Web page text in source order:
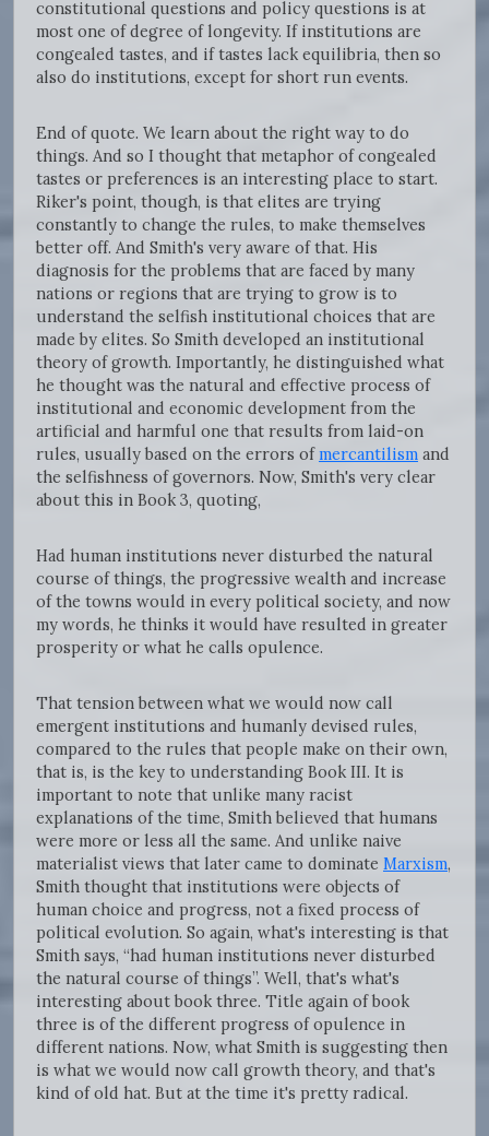
constitutional questions and policy questions is at
most one of degree of longevity. If institutions are
congealed tastes, and if tastes lack equilibria, then so
also do institutions, except for short run events.
End of quote. We learn about the right way to do
things. And so I thought that metaphor of congealed
tastes or preferences is an interesting place to start.
Riker's point, though, is that elites are trying
constantly to change the rules, to make themselves
better off. And Smith's very aware of that. His
diagnosis for the problems that are faced by many
nations or regions that are trying to grow is to
understand the selfish institutional choices that are
made by elites. So Smith developed an institutional
theory of growth. Importantly, he distinguished what
he thought was the natural and effective process of
institutional and economic development from the
artificial and harmful one that results from laid-on
rules, usually based on the errors ofmercantilism and
the selfishness of governors. Now, Smith's very clear
about this in Book 3, quoting,
Had human institutions never disturbed the natural
course of things, the progressive wealth and increase
of the towns would in every political society, and now
my words, he thinks it would have resulted in greater
prosperity or what he calls opulence.
That tension between what we would now call
emergent institutions and humanly devised rules,
compared to the rules that people make on their own,
that is, is the key to understanding Book III. It is
important to note that unlike many racist
explanations of the time, Smith believed that humans
were more or less all the same. And unlike naive
materialist views that later came to dominate Marxism,
Smith thought that institutions were objects of
human choice and progress, not a fixed process of
political evolution. So again, what's interesting is that
Smith says, “had human institutions never disturbed
the natural course of things”. Well, that's what's
interesting about book three. Title again of book
three is of the different progress of opulence in
different nations. Now, what Smith is suggesting then
is what we would now call growth theory, and that's
kind of old hat. But at the time it's pretty radical.